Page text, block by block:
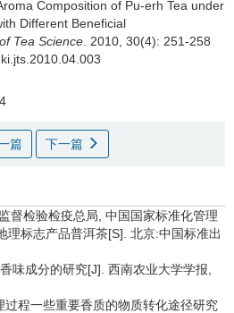
Composition of Pu-erh Tea under
Different Beneficial
Tea Science . 2010, 30(4): 251-258
篇 下一篇
督检验检疫总局, 中国国家标准化管理
标志产品普洱茶[S]. 北京:中国标准出
味成分的研究[J]. 西南农业大学学报,
程一些重要香质的物质转化途径研究